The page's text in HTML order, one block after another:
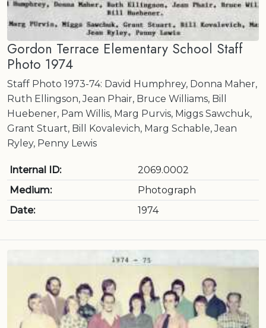
Gordon Terrace Elementary School Staff
Photo 1974
Staff Photo 1973-74: David Humphrey, Donna Maher,
Ruth Ellingson, Jean Phair, Bruce Williams, Bill
Huebener, Pam Willis, Marg Purvis, Miggs Sawchuk,
Grant Stuart, Bill Kovalevich, Marg Schable, Jean
Ryley, Penny Lewis
Internal ID:
2069.0002
Medium:
Photograph
Date:
1974